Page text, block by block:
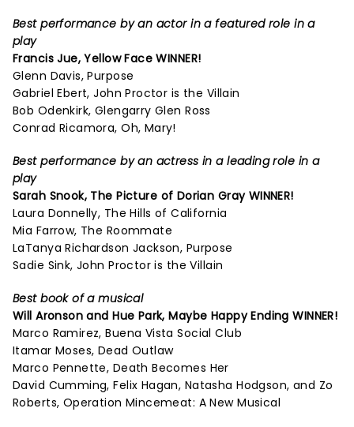
Best performance by an actor in a featured role in a
play
Francis Jue, Yellow Face WINNER!
Glenn Davis, Purpose
Gabriel Ebert, John Proctor is the Villain
Bob Odenkirk, Glengarry Glen Ross
Conrad Ricamora, Oh, Mary!
Best performance by an actress in a leading role in a
play
Sarah Snook, The Picture of Dorian GrayWINNER!
Laura Donnelly, The Hills of California
Mia Farrow, The Roommate
LaTanya Richardson Jackson, Purpose
Sadie Sink, John Proctor is the Villain
Best book of a musical
Will Aronson and Hue Park,Maybe Happy Ending WINNER!
Marco Ramirez, Buena Vista Social Club
Itamar Moses, Dead Outlaw
Marco Pennette, Death Becomes Her
David Cumming, Felix Hagan, Natasha Hodgson, and Zo
Roberts, Operation Mincemeat: A New Musical